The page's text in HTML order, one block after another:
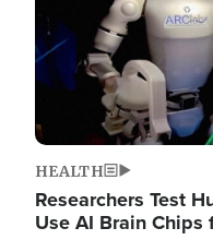
HEALTH
Researchers Test
Use AI Brain